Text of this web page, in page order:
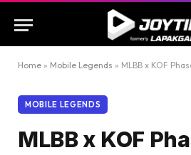
Home » Mobile Legends » MLBB x KOF Phase 1
MOBILE LEGENDS
MLBB x KOF